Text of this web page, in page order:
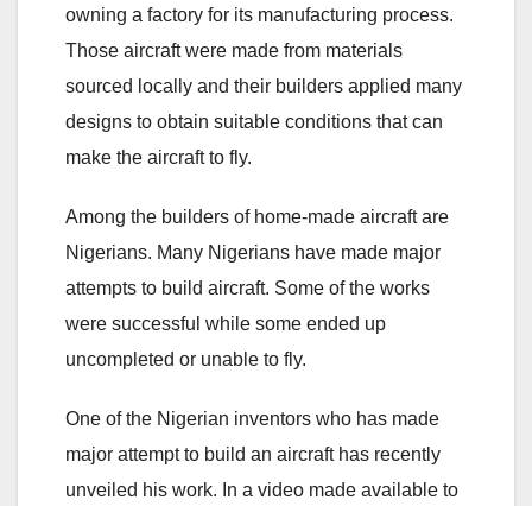
owning a factory for its manufacturing process.
Those aircraft were made from materials
sourced locally and their builders applied many
designs to obtain suitable conditions that can
make the aircraft to fly.
Among the builders of home-made aircraft are
Nigerians. Many Nigerians have made major
attempts to build aircraft. Some of the works
were successful while some ended up
uncompleted or unable to fly.
One of the Nigerian inventors who has made
major attempt to build an aircraft has recently
unveiled his work. In a video made available to